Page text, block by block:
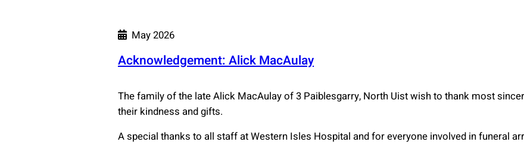
May 2026
Acknowledgement: Alick MacAulay
The family of the late Alick MacAulay of 3 Paiblesgarry, North Uist wish to thank most
their kindness and gifts.
A special thanks to all staff at Western Isles Hospital and for everyone involved in funeral